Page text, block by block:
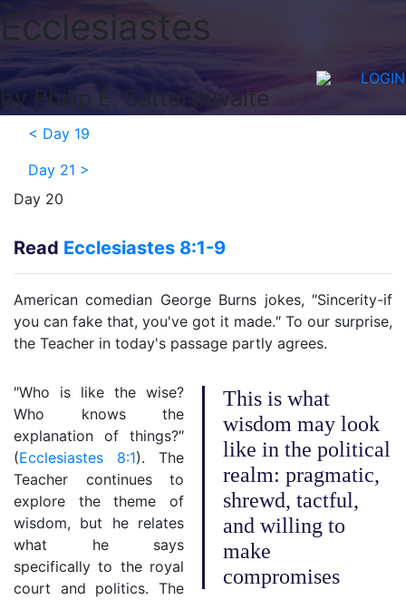
LOGIN
Ecclesiastes
by Philip E. Satterthwaite
< Day 19
Day 21 >
Day 20
Read Ecclesiastes 8:1-9
American comedian George Burns jokes, ″Sincerity-if
you can fake that, you've got it made.″ To our surprise,
the Teacher in today's passage partly agrees.
This is what
wisdom may look
like in the political
realm: pragmatic,
shrewd, tactful,
and willing to
make
compromises
″Who is like the wise?
Who knows the
explanation of things?″
(Ecclesiastes 8:1). The
Teacher continues to
explore the theme of
wisdom, but he relates
what he says
specifically to the royal
court and politics. The